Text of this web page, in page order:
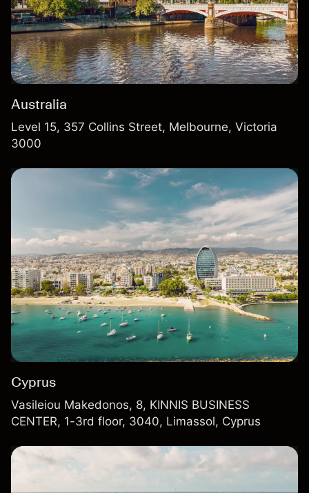
Australia
Level 15, 357 Collins Street, Melbourne, Victoria
3000
Cyprus
Vasileiou Makedonos, 8, KINNIS BUSINESS
CENTER, 1-3rd floor, 3040, Limassol, Cyprus